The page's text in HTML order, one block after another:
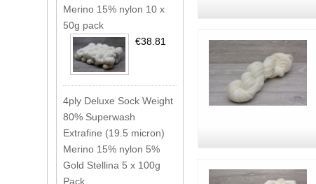
Merino 15% nylon 10 x
50g pack
€38.81
4ply Deluxe Sock Weight
80% Superwash
Extrafine (19.5 micron)
Merino 15% nylon 5%
Gold Stellina 5 x 100g
Pack